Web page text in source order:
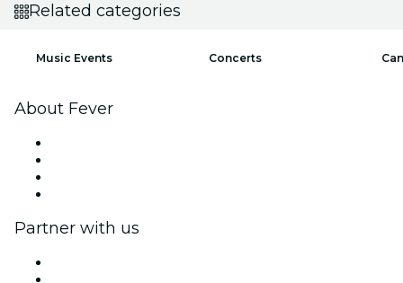
Related categories
Music Events Concerts
About Fever
Partner with us